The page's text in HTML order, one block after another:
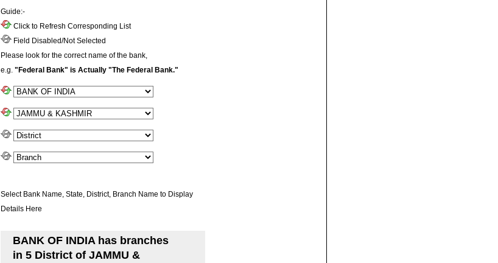
Guide:-
Click to Refresh Corresponding List
Field Disabled/Not Selected
Please look for the correct name of the bank,
e.g. "Federal Bank" is Actually "The Federal Bank."
Select Bank Name, State, District, Branch Name to Display
Details Here
BANK OF INDIA has branches
in 5 District of JAMMU &